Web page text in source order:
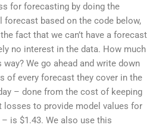
for forecasting by doing the
based on the code below,
fact that we can’t have a forecast
no interest in the data. How much
We go ahead and write down
of every forecast they cover in the
– done from the cost of keeping
to provide model values for
is $1.43. We also use this